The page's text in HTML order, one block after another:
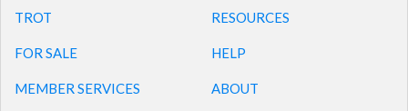
TROT
FOR SALE
MEMBER SERVICES
RESOURCES
HELP
ABOUT